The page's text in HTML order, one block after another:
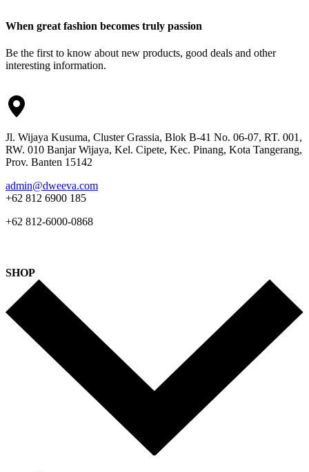
When great fashion becomes truly passion
Be the first to know about new products, good deals and other
interesting information.
Jl. Wijaya Kusuma, Cluster Grassia, Blok B-41 No. 06-07, RT. 001,
RW. 010 Banjar Wijaya, Kel. Cipete, Kec. Pinang, Kota Tangerang,
Prov. Banten 15142
admin@dweeva.com
+62 812 6900 185
+62 812-6000-0868
SHOP